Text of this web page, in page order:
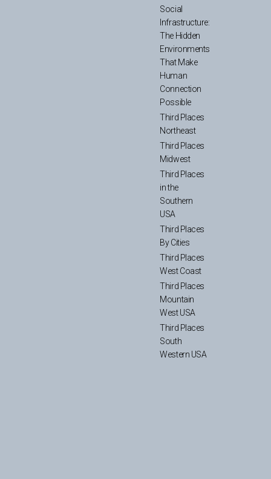
Social
Infrastructure:
The Hidden
Environments
That Make
Human
Connection
Possible
Third Places
Northeast
Third Places
Midwest
Third Places
in the
Southern
USA
Third Places
By Cities
Third Places
West Coast
Third Places
Mountain
West USA
Third Places
South
Western USA